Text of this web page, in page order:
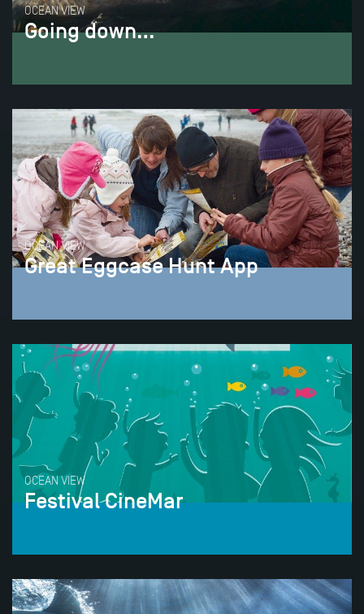
OCEAN VIEW
Going down…
OCEAN VIEW
Great Eggcase Hunt App
OCEAN VIEW
Festival CineMar